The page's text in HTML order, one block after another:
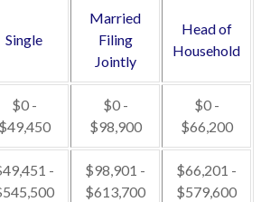
Single
Married
Filing
Jointly
Head of
Household
$0 -
$49,450
$0 -
$98,900
$0 -
$66,200
-
$98,901 -
$613,700
$66,201 -
$579,600